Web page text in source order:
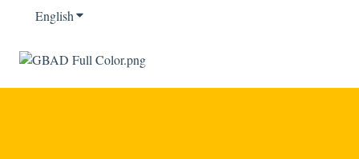
EnglishShow submenu for translations